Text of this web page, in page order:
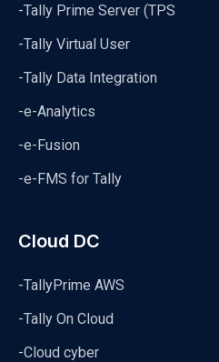
-Tally Prime Server (TPS
-Tally Virtual User
-Tally Data Integration
-e-Analytics
-e-Fusion
-e-FMS for Tally
Cloud DC
-TallyPrime AWS
-Tally On Cloud
-Cloud cyber